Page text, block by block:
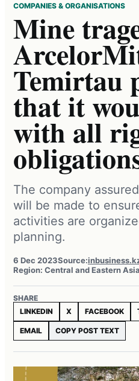
COMPANIES & ORGANISATIONS
Mine
Temirtau
that it
with all
The company
will be made to
activities are
planning.
6 Dec 2023Source:
Region: Central and Eastern
SHARE
LINKEDIN
X FACEBOOK
EMAIL COPY POST TEXT